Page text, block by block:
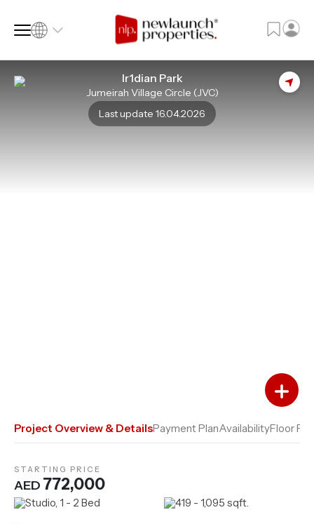
Ir1dian Park
Jumeirah Village Circle (JVC)
Last update 16.04.2026
Add to Favourites
Add to Compare
Project Overview & DetailsPayment PlanAvailabilityFloor
STARTING PRICE
AED 772,000
Studio, 1 - 2 Bed 419 - 1,095 sqft.